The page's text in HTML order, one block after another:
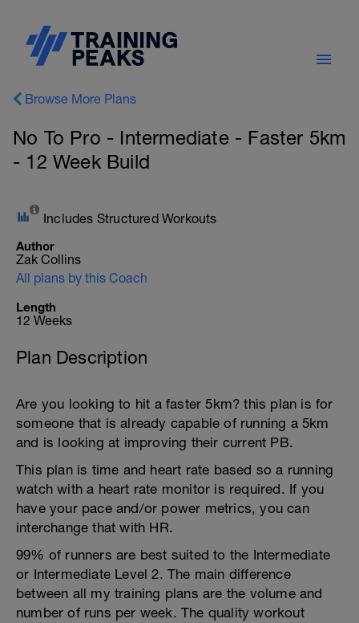
Browse More Plans
No To Pro - Intermediate - Faster 5km
- 12 Week Build
Includes Structured Workouts
Author
Zak Collins
All plans by this Coach
Length
12 Weeks
Plan Description
Are you looking to hit a faster 5km? this plan is for
someone that is already capable of running a 5km
and is looking at improving their current PB.
This plan is time and heart rate based so a running
watch with a heart rate monitor is required. If you
have your pace and/or power metrics, you can
interchange that with HR.
99% of runners are best suited to the Intermediate
or Intermediate Level 2. The main difference
between all my training plans are the volume and
number of runs per week. The quality workout